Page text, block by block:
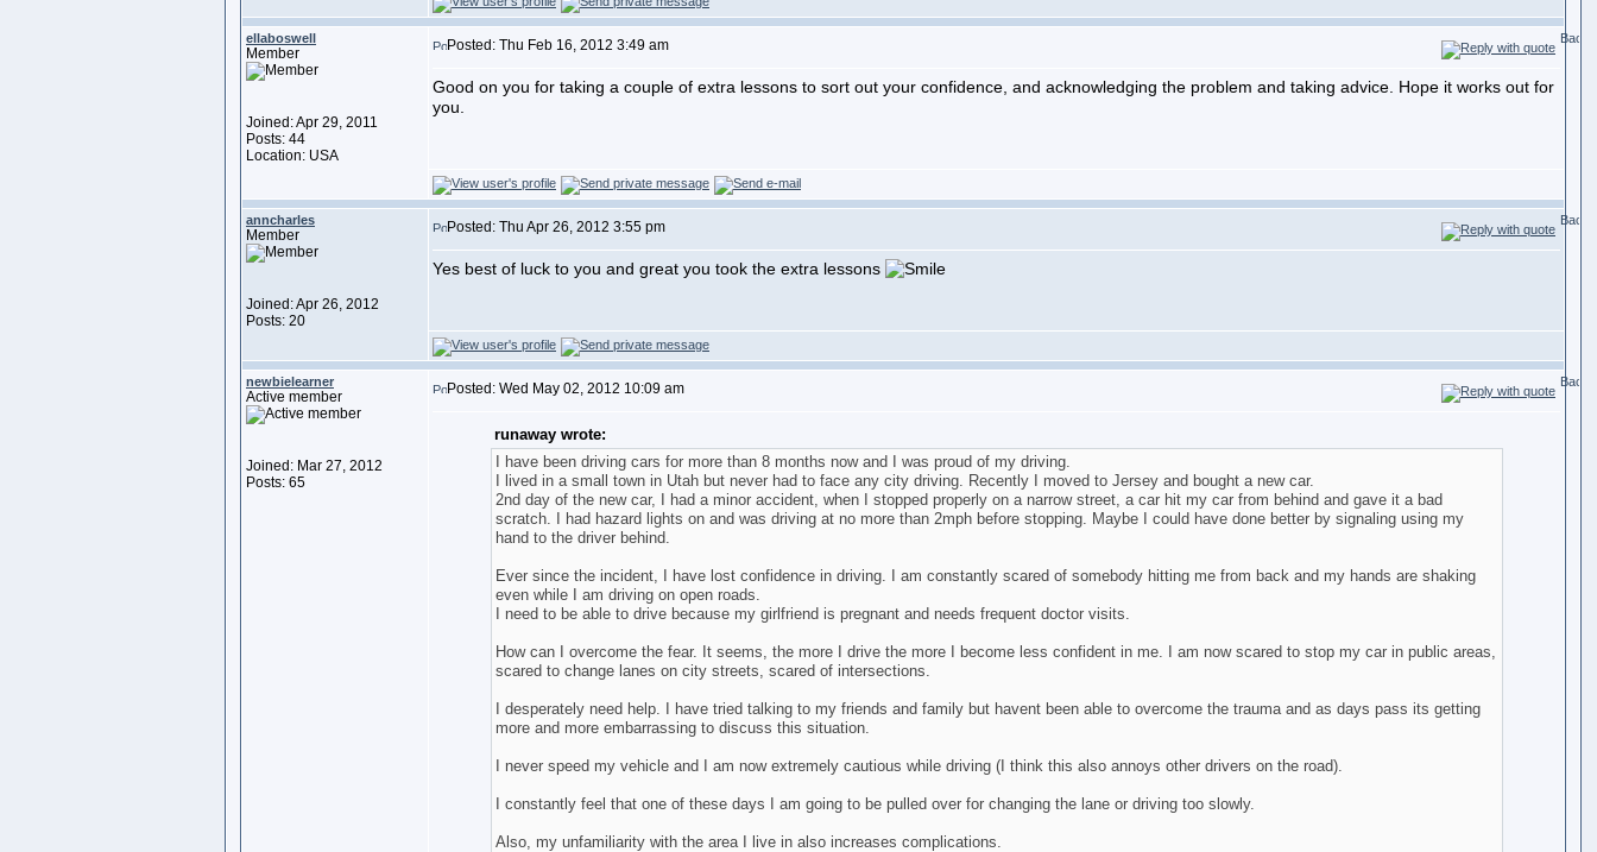
ellaboswell
Member
Joined: Apr 29, 2011
Posts: 44
Location: USA
Posted: Thu Feb 16, 2012 3:49 am
Good on you for taking a couple of extra lessons to sort out your confidence, and acknowledging the problem and taking advice. Hope it works out for
you.
anncharles
Member
Joined: Apr 26, 2012
Posts: 20
Posted: Thu Apr 26, 2012 3:55 pm
Yes best of luck to you and great you took the extra lessons
newbielearner
Active member
Joined: Mar 27, 2012
Posts: 65
Posted: Wed May 02, 2012 10:09 am
runaway wrote:
I have been driving cars for more than 8 months now and I was proud of my driving.
I lived in a small town in Utah but never had to face any city driving. Recently I moved to Jersey and bought a new car.
2nd day of the new car, I had a minor accident, when I stopped properly on a narrow street, a car hit my car from behind and gave it a bad
scratch. I had hazard lights on and was driving at no more than 2mph before stopping. Maybe I could have done better by signaling using my
hand to the driver behind.
Ever since the incident, I have lost confidence in driving. I am constantly scared of somebody hitting me from back and my hands are shaking
even while I am driving on open roads.
I need to be able to drive because my girlfriend is pregnant and needs frequent doctor visits.
How can I overcome the fear. It seems, the more I drive the more I become less confident in me. I am now scared to stop my car in public areas,
scared to change lanes on city streets, scared of intersections.
I desperately need help. I have tried talking to my friends and family but havent been able to overcome the trauma and as days pass its getting
more and more embarrassing to discuss this situation.
I never speed my vehicle and I am now extremely cautious while driving (I think this also annoys other drivers on the road).
I constantly feel that one of these days I am going to be pulled over for changing the lane or driving too slowly.
Also, my unfamiliarity with the area I live in also increases complications.